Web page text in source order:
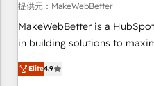
提供元：MakeWebBetter
MakeWebBetter is a
in building solutions to
of HubSpot. The fastest-
MakeWebBetter, hands you
Elite4.9